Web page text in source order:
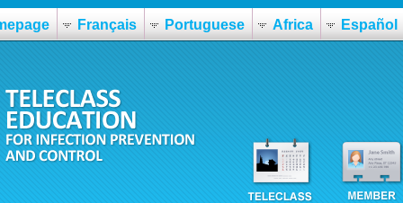
Français Portuguese Africa Español